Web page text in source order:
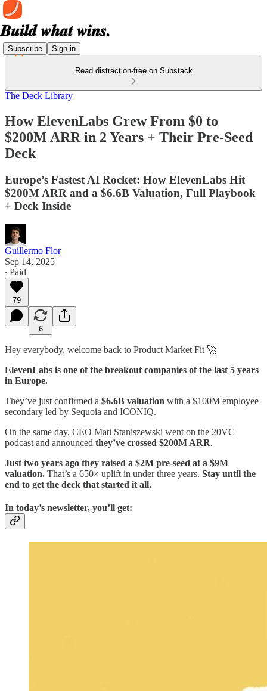
Subscribe Sign in
Read distraction-free on Substack
The Deck Library
How ElevenLabs Grew From $0 to
$200M ARR in 2 Years + Their Pre-Seed
Deck
Europe’s Fastest AI Rocket: How ElevenLabs Hit
$200M ARR and a $6.6B Valuation, Full Playbook
+ Deck Inside
Guillermo Flor
Sep 14, 2025
∙ Paid
79
6
Hey everybody, welcome back to Product Market Fit 🚀
ElevenLabs is one of the breakout companies of the last 5 years
in Europe.
They’ve just confirmed a $6.6B valuation with a $100M employee
secondary led by Sequoia and ICONIQ.
On the same day, CEO Mati Staniszewski went on the 20VC
podcast and announced they’ve crossed $200M ARR.
Just two years ago they raised a $2M pre-seed at a $9M
valuation. That’s a 650× uplift in under three years. Stay until the
end to get the deck that started it all.
In today’s newsletter, you’ll get: